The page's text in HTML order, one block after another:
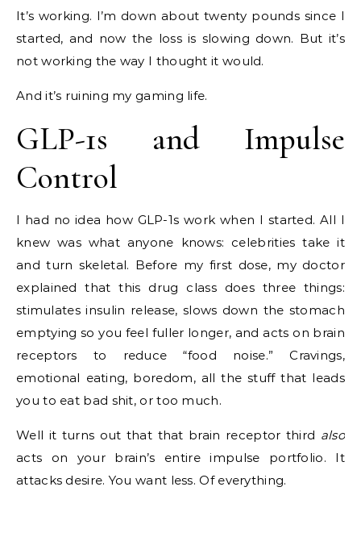
It’s working. I’m down about twenty pounds since I
started, and now the loss is slowing down. But it’s
not working the way I thought it would.
And it’s ruining my gaming life.
GLP-1s and Impulse
Control
I had no idea how GLP-1s work when I started. All I
knew was what anyone knows: celebrities take it
and turn skeletal. Before my first dose, my doctor
explained that this drug class does three things:
stimulates insulin release, slows down the stomach
emptying so you feel fuller longer, and acts on brain
receptors to reduce “food noise.” Cravings,
emotional eating, boredom, all the stuff that leads
you to eat bad shit, or too much.
Well it turns out that that brain receptor third also
acts on your brain’s entire impulse portfolio. It
attacks desire. You want less. Of everything.